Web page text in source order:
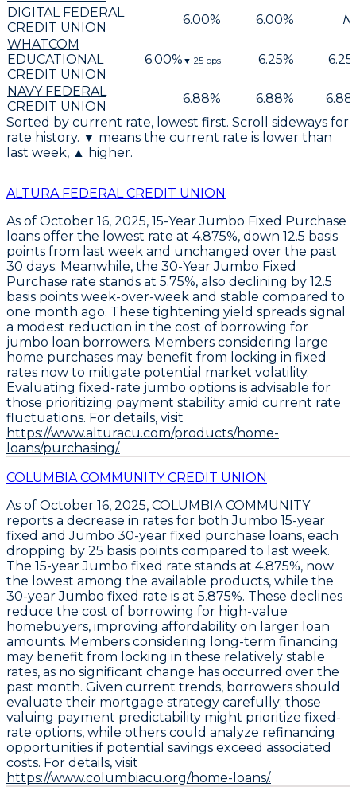
DIGITAL FEDERAL
CREDIT UNION
6.00% 6.00%
WHATCOM
EDUCATIONAL
CREDIT UNION
6.00% ▼ 25 bps 6.25% 6.25
NAVY FEDERAL
CREDIT UNION
6.88% 6.88% 6.88
Sorted by current rate, lowest first. Scroll sideways for
rate history. ▼ means the current rate is lower than
last week, ▲ higher.
ALTURA FEDERAL CREDIT UNION
As of October 16, 2025, 15-Year Jumbo Fixed Purchase
loans offer the lowest rate at 4.875%, down 12.5 basis
points from last week and unchanged over the past
30 days. Meanwhile, the 30-Year Jumbo Fixed
Purchase rate stands at 5.75%, also declining by 12.5
basis points week-over-week and stable compared to
one month ago. These tightening yield spreads signal
a modest reduction in the cost of borrowing for
jumbo loan borrowers. Members considering large
home purchases may benefit from locking in fixed
rates now to mitigate potential market volatility.
Evaluating fixed-rate jumbo options is advisable for
those prioritizing payment stability amid current rate
fluctuations. For details, visit
https://www.alturacu.com/products/home-
loans/purchasing/.
COLUMBIA COMMUNITY CREDIT UNION
As of October 16, 2025, COLUMBIA COMMUNITY
reports a decrease in rates for bothJumbo 15-year
fixed andJumbo 30-year fixed purchase loans, each
dropping by 25 basis points compared to last week.
The 15-year Jumbo fixed rate stands at 4.875%, now
the lowest among the available products, while the
30-year Jumbo fixed rate is at 5.875%. These declines
reduce the cost of borrowing for high-value
homebuyers, improving affordability on larger loan
amounts. Members considering long-term financing
may benefit from locking in these relatively stable
rates, as no significant change has occurred over the
past month. Given current trends, borrowers should
evaluate their mortgage strategy carefully; those
valuing payment predictability might prioritize fixed-
rate options, while others could analyze refinancing
opportunities if potential savings exceed associated
costs. For details, visit
https://www.columbiacu.org/home-loans/.